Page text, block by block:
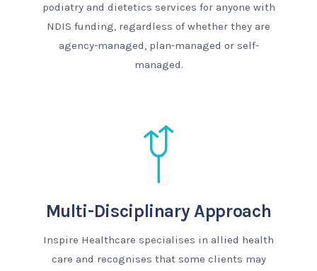
podiatry and dietetics services for anyone with
NDIS funding, regardless of whether they are
agency-managed, plan-managed or self-
managed.
Multi-Disciplinary Approach
Inspire Healthcare specialises in allied health
care and recognises that some clients may